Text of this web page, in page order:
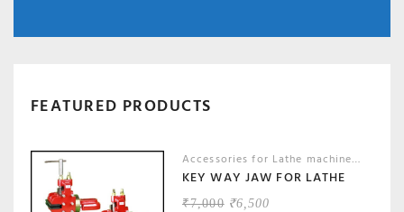
FEATURED PRODUCTS
Accessories for Lathe machines,
KEY WAY JAW FOR LATHE
₹7,000 ORIGINAL
₹6,500